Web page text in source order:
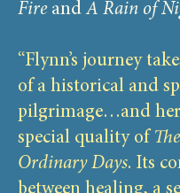
Fire andA Rain of
“Flynn’s journey
of a historical and
pilgrimage…and
special quality of
Ordinary Days. Its